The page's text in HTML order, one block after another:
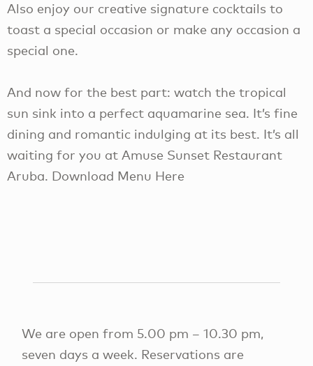
Also enjoy our creative signature cocktails to
toast a special occasion or make any occasion a
special one.
And now for the best part: watch the tropical
sun sink into a perfect aquamarine sea. It’s fine
dining and romantic indulging at its best. It’s all
waiting for you at Amuse Sunset Restaurant
Aruba. Download Menu Here
We are open from 5.00 pm – 10.30 pm,
seven days a week. Reservations are